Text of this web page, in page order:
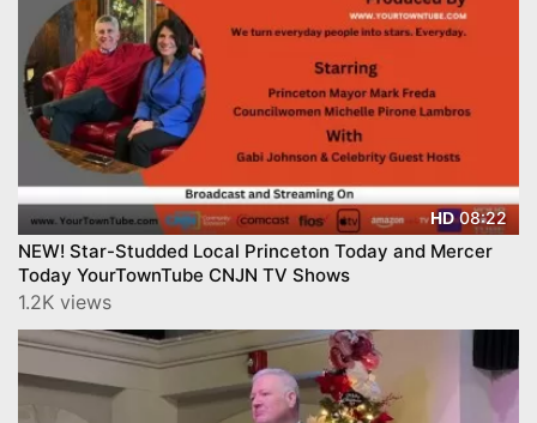
HD08:22
NEW! Star-Studded Local Princeton Today and Mercer
Today YourTownTube CNJN TV Shows
1.2K views